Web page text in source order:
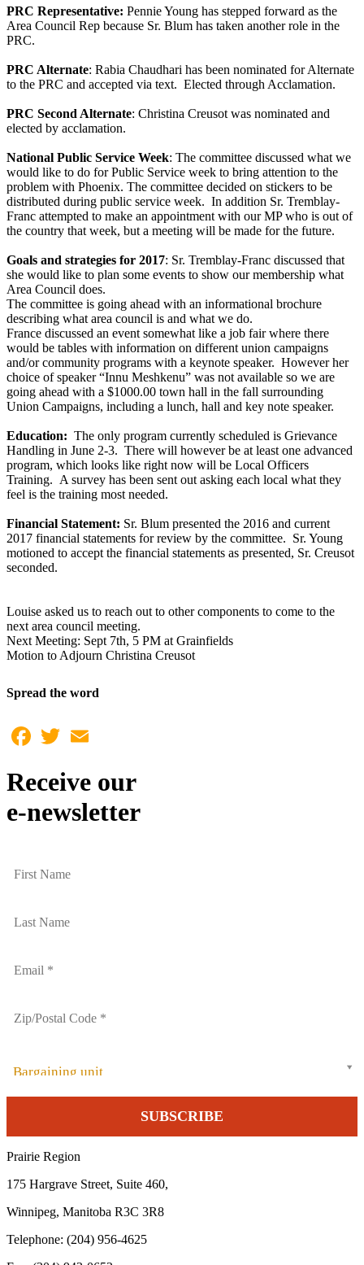
PRC Representative: Pennie Young has stepped forward as the
Area Council Rep because Sr. Blum has taken another role in the
PRC.
PRC Alternate: Rabia Chaudhari has been nominated for Alternate
to the PRC and accepted via text. Elected through Acclamation.
PRC Second Alternate: Christina Creusot was nominated and
elected by acclamation.
National Public Service Week: The committee discussed what we
would like to do for Public Service week to bring attention to the
problem with Phoenix. The committee decided on stickers to be
distributed during public service week. In addition Sr. Tremblay-
Franc attempted to make an appointment with our MP who is out of
the country that week, but a meeting will be made for the future.
Goals and strategies for 2017: Sr. Tremblay-Franc discussed that
she would like to plan some events to show our membership what
Area Council does.
The committee is going ahead with an informational brochure
describing what area council is and what we do.
France discussed an event somewhat like a job fair where there
would be tables with information on different union campaigns
and/or community programs with a keynote speaker. However her
choice of speaker “Innu Meshkenu” was not available so we are
going ahead with a $1000.00 town hall in the fall surrounding
Union Campaigns, including a lunch, hall and key note speaker.
Education: The only program currently scheduled is Grievance
Handling in June 2-3. There will however be at least one advanced
program, which looks like right now will be Local Officers
Training. A survey has been sent out asking each local what they
feel is the training most needed.
Financial Statement: Sr. Blum presented the 2016 and current
2017 financial statements for review by the committee. Sr. Young
motioned to accept the financial statements as presented, Sr. Creusot
seconded.
Louise asked us to reach out to other components to come to the
next area council meeting.
Next Meeting: Sept 7th, 5 PM at Grainfields
Motion to Adjourn Christina Creusot
Spread the word
Facebook
Twitter
Receive our
e-newsletter
Bargaining unit
Prairie Region
175 Hargrave Street, Suite 460,
Winnipeg, Manitoba R3C 3R8
Telephone: (204) 956-4625